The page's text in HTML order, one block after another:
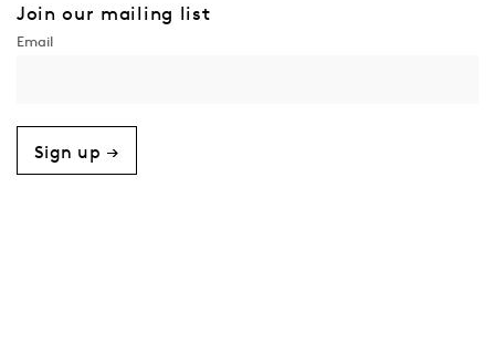
Join our mailing list
Sign up →